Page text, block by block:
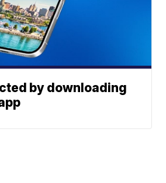
by downloading